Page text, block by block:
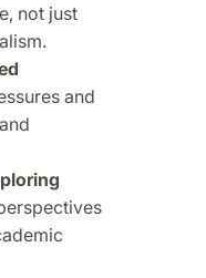
not just
and